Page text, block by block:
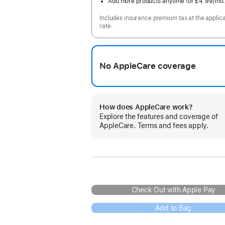
Includes insurance premium tax at the
rate.
No AppleCare coverage
How does AppleCare work?
Explore the features and coverage of
AppleCare. Terms and fees apply.
Check Out with Apple Pay
Add to Bag